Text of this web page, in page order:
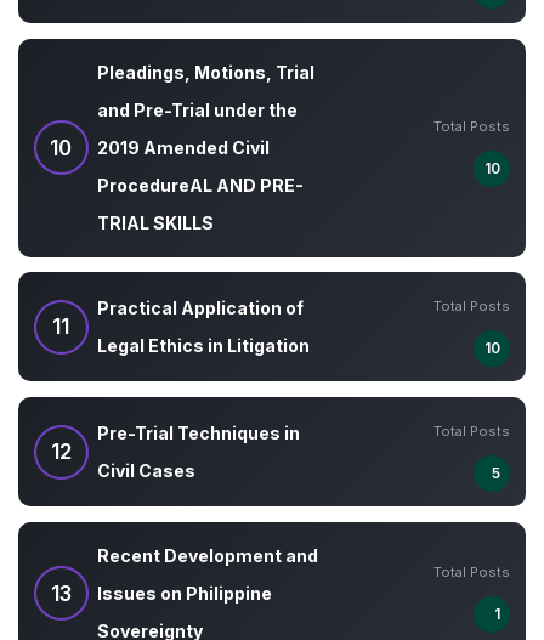
10
Pleadings, Motions, Trial
and Pre-Trial under the
2019 Amended Civil
ProcedureAL AND PRE-
TRIAL SKILLS
Total Posts
10
11
Practical Application of
Legal Ethics in Litigation
Total Posts
10
12
Pre-Trial Techniques in
Civil Cases
Total Posts
5
13
Recent Development and
Issues on Philippine
Sovereignty
Total Posts
1